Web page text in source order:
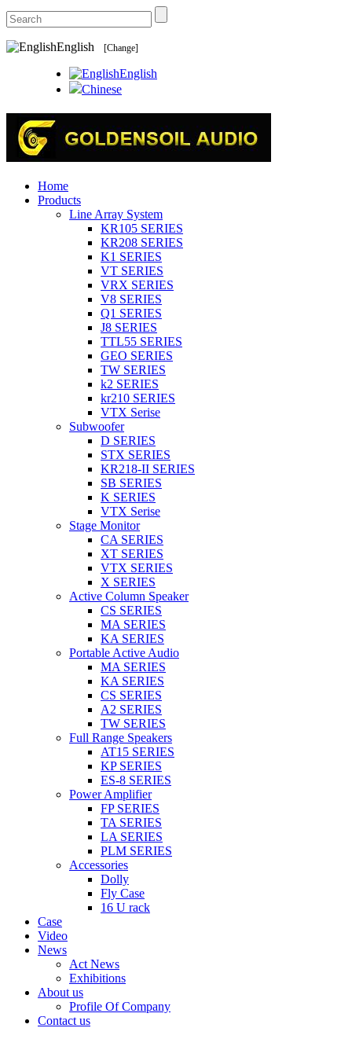
English [Change]
English
Chinese
Home
Products
Line Array System
KR105 SERIES
KR208 SERIES
K1 SERIES
VT SERIES
VRX SERIES
V8 SERIES
Q1 SERIES
J8 SERIES
TTL55 SERIES
GEO SERIES
TW SERIES
k2 SERIES
kr210 SERIES
VTX Serise
Subwoofer
D SERIES
STX SERIES
KR218-II SERIES
SB SERIES
K SERIES
VTX Serise
Stage Monitor
CA SERIES
XT SERIES
VTX SERIES
X SERIES
Active Column Speaker
CS SERIES
MA SERIES
KA SERIES
Portable Active Audio
MA SERIES
KA SERIES
CS SERIES
A2 SERIES
TW SERIES
Full Range Speakers
AT15 SERIES
KP SERIES
ES-8 SERIES
Power Amplifier
FP SERIES
TA SERIES
LA SERIES
PLM SERIES
Accessories
Dolly
Fly Case
16 U rack
Case
Video
News
Act News
Exhibitions
About us
Profile Of Company
Contact us